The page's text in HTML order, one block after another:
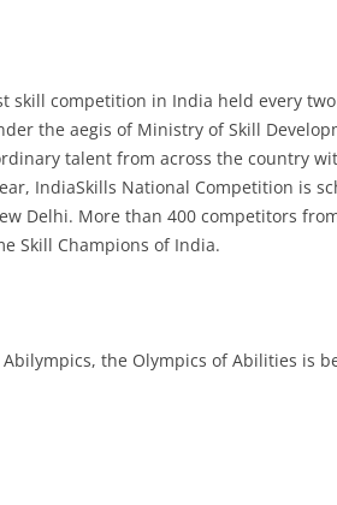
skill competition in India held every
the aegis of Ministry of Skill
talent from across the country
IndiaSkills National Competition is
Delhi. More than 400 competitors
Skill Champions of India.
the Olympics of Abilities is